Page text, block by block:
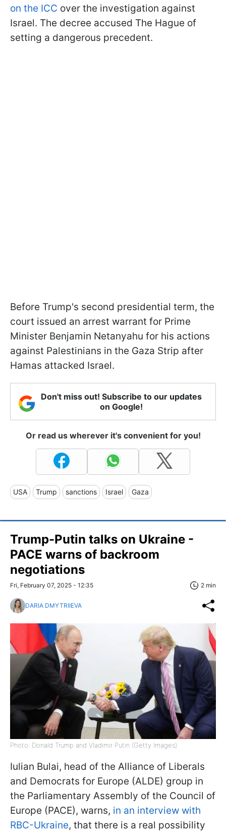
on the ICC over the investigation against
Israel. The decree accused The Hague of
setting a dangerous precedent.
Before Trump's second presidential term, the
court issued an arrest warrant for Prime
Minister Benjamin Netanyahu for his actions
against Palestinians in the Gaza Strip after
Hamas attacked Israel.
Don't miss out! Subscribe to our updates
on Google!
Or read us wherever it's convenient for you!
USA Trump sanctions Israel Gaza
Trump-Putin talks on Ukraine -
PACE warns of backroom
negotiations
Fri, February 07, 2025 - 12:35 2 min
DARIA DMYTRIIEVA
Photo: Donald Trump and Vladimir Putin (Getty Images)
Iulian Bulai, head of the Alliance of Liberals
and Democrats for Europe (ALDE) group in
the Parliamentary Assembly of the Council of
Europe (PACE), warns, in an interview with
RBC-Ukraine, that there is a real possibility